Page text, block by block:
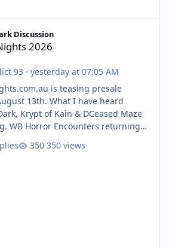
Discussion
2026
93 · yesterday at 07:05 AM
is teasing presale
What I have heard
Krypt of Kain & DCeased Maze
WB Horror Encounters returning
Valak
350 views